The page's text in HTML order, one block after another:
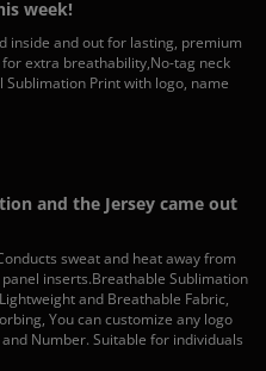
week!
inside and out for lasting, premium
extra breathability,No-tag neck
Print with logo, name
and the Jersey came out
sweat and heat away from
inserts.Breathable Sublimation
and Breathable Fabric,
You can customize any logo
Number. Suitable for individuals